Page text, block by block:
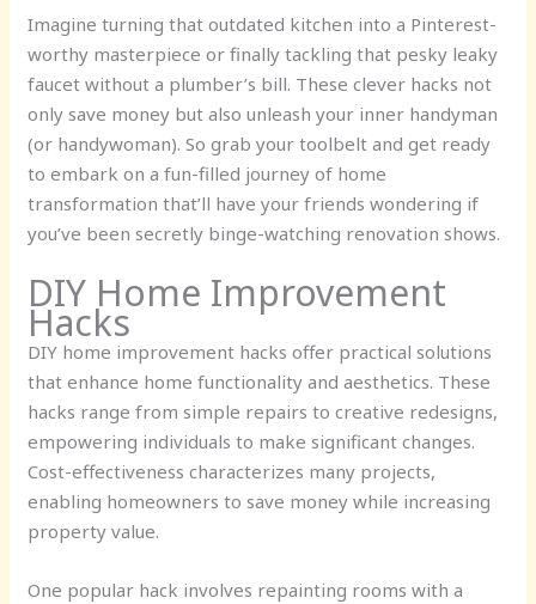
Imagine turning that outdated kitchen into a Pinterest-
worthy masterpiece or finally tackling that pesky leaky
faucet without a plumber’s bill. These clever hacks not
only save money but also unleash your inner handyman
(or handywoman). So grab your toolbelt and get ready
to embark on a fun-filled journey of home
transformation that’ll have your friends wondering if
you’ve been secretly binge-watching renovation shows.
DIY Home Improvement
Hacks
DIY home improvement hacks offer practical solutions
that enhance home functionality and aesthetics. These
hacks range from simple repairs to creative redesigns,
empowering individuals to make significant changes.
Cost-effectiveness characterizes many projects,
enabling homeowners to save money while increasing
property value.
One popular hack involves repainting rooms with a